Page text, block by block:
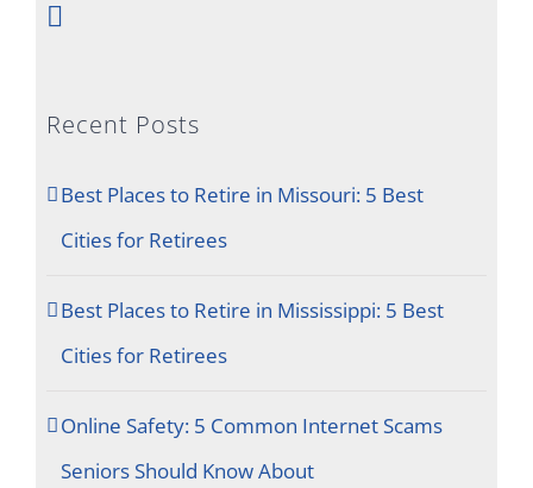
Recent Posts
Best Places to Retire in Missouri: 5 Best
Cities for Retirees
Best Places to Retire in Mississippi: 5 Best
Cities for Retirees
Online Safety: 5 Common Internet Scams
Seniors Should Know About